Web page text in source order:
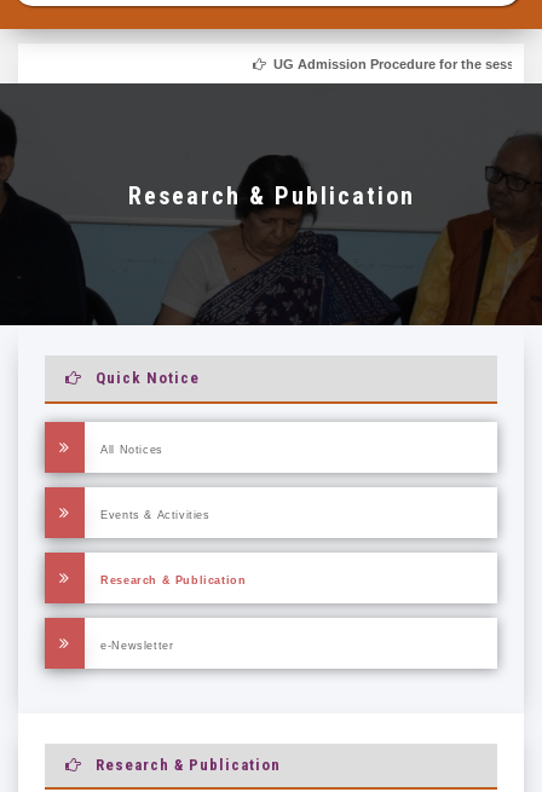
UG Admission Procedure for the session
Research & Publication
Quick Notice
All Notices
Events & Activities
Research & Publication
e-Newsletter
Research & Publication